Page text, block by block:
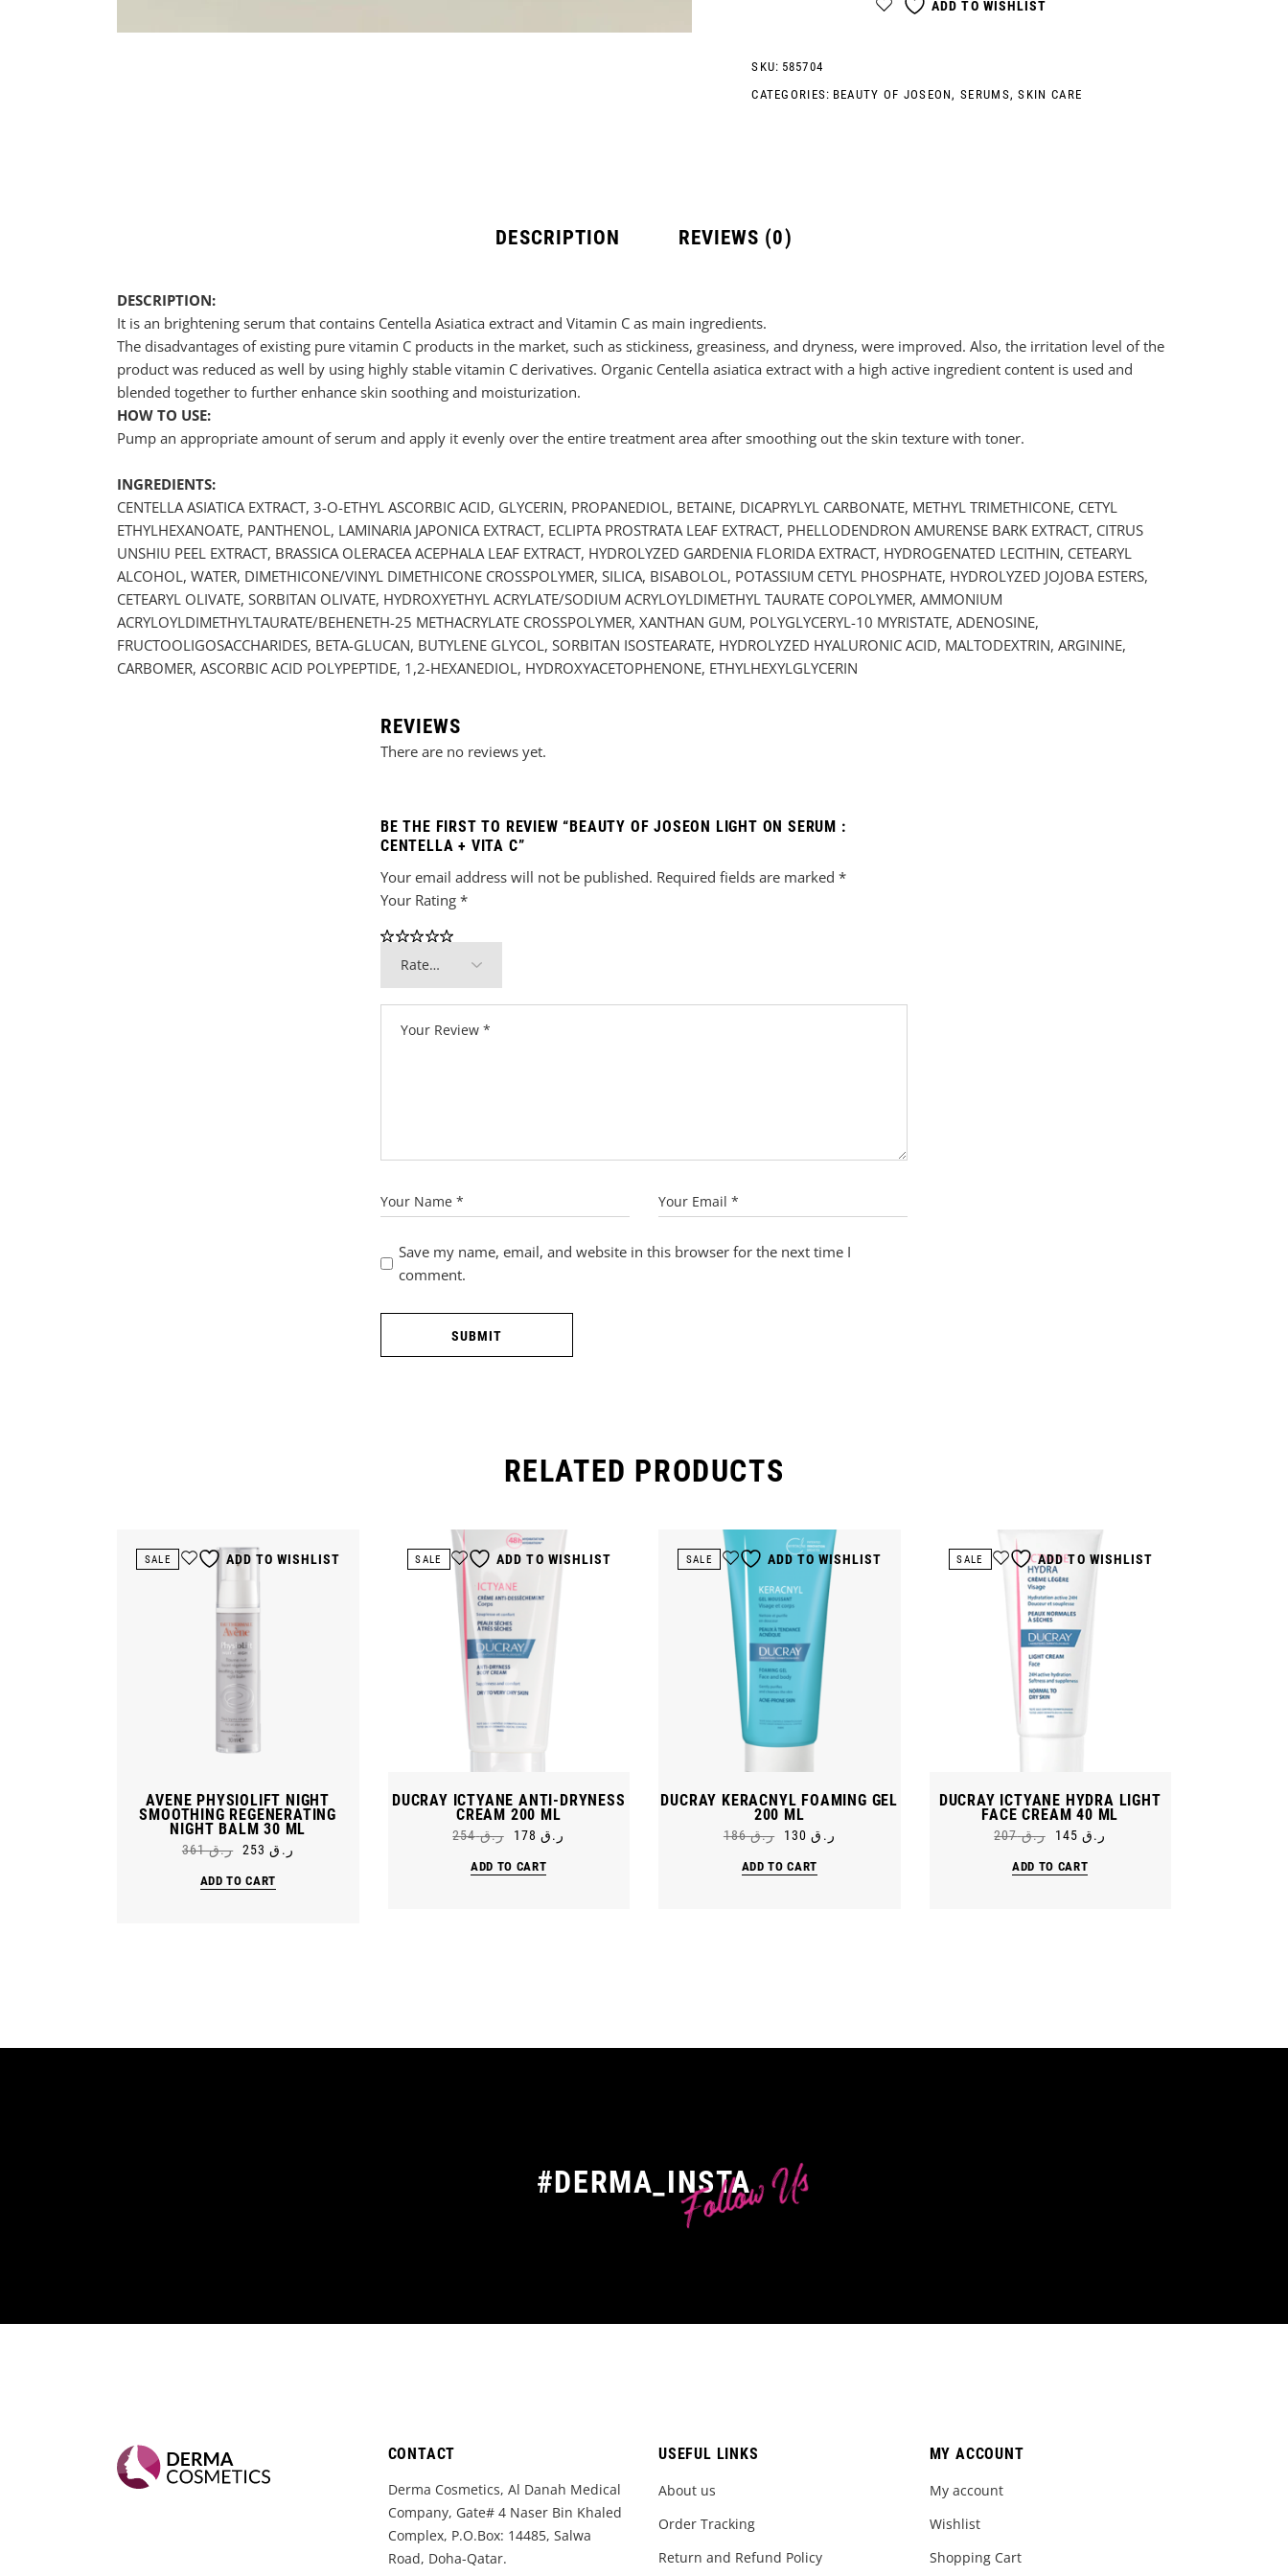
ADD TO WISHLIST
SKU: 585704
CATEGORIES: BEAUTY OF JOSEON,SERUMS,SKIN CARE
DESCRIPTION REVIEWS (0)
DESCRIPTION:
It is an brightening serum that contains Centella Asiatica extract and Vitamin C as main ingredients.
The disadvantages of existing pure vitamin C products in the market, such as stickiness, greasiness, and dryness, were improved. Also, the irritation level of the
product was reduced as well by using highly stable vitamin C derivatives. Organic Centella asiatica extract with a high active ingredient content is used and
blended together to further enhance skin soothing and moisturization.
HOW TO USE:
Pump an appropriate amount of serum and apply it evenly over the entire treatment area after smoothing out the skin texture with toner.
INGREDIENTS:
CENTELLA ASIATICA EXTRACT, 3-O-ETHYL ASCORBIC ACID, GLYCERIN, PROPANEDIOL, BETAINE, DICAPRYLYL CARBONATE, METHYL TRIMETHICONE, CETYL
ETHYLHEXANOATE, PANTHENOL, LAMINARIA JAPONICA EXTRACT, ECLIPTA PROSTRATA LEAF EXTRACT, PHELLODENDRON AMURENSE BARK EXTRACT, CITRUS
UNSHIU PEEL EXTRACT, BRASSICA OLERACEA ACEPHALA LEAF EXTRACT, HYDROLYZED GARDENIA FLORIDA EXTRACT, HYDROGENATED LECITHIN, CETEARYL
ALCOHOL, WATER, DIMETHICONE/VINYL DIMETHICONE CROSSPOLYMER, SILICA, BISABOLOL, POTASSIUM CETYL PHOSPHATE, HYDROLYZED JOJOBA ESTERS,
CETEARYL OLIVATE, SORBITAN OLIVATE, HYDROXYETHYL ACRYLATE/SODIUM ACRYLOYLDIMETHYL TAURATE COPOLYMER, AMMONIUM
ACRYLOYLDIMETHYLTAURATE/BEHENETH-25 METHACRYLATE CROSSPOLYMER, XANTHAN GUM, POLYGLYCERYL-10 MYRISTATE, ADENOSINE,
FRUCTOOLIGOSACCHARIDES, BETA-GLUCAN, BUTYLENE GLYCOL, SORBITAN ISOSTEARATE, HYDROLYZED HYALURONIC ACID, MALTODEXTRIN, ARGININE,
CARBOMER, ASCORBIC ACID POLYPEPTIDE, 1,2-HEXANEDIOL, HYDROXYACETOPHENONE, ETHYLHEXYLGLYCERIN
REVIEWS
There are no reviews yet.
BE THE FIRST TO REVIEW “BEAUTY OF JOSEON LIGHT ON SERUM :
CENTELLA + VITA C”
Your email address will not be published. Required fields are marked *
Your Rating *
Save my name, email, and website in this browser for the next time I
comment.
SUBMIT
RELATED PRODUCTS
SALE ADD TO WISHLIST
AVENE PHYSIOLIFT NIGHT
SMOOTHING REGENERATING
NIGHT BALM 30 ML
ر.ق361
Original
was:
ر.ق 361.
ر.ق253
Current
ر.ق 253.
ADD TO CART
SALE ADD TO WISHLIST
DUCRAY ICTYANE ANTI-DRYNESS
CREAM 200 ML
ر.ق254
Original
was:
ر.ق 254.
ر.ق
Current
ر.ق 178.
ADD TO CART
SALE ADD TO WISHLIST
DUCRAY KERACNYL FOAMING GEL
200 ML
ر.ق186
Original
was:
ر.ق 186.
ر.ق130
Current
ر.ق 130.
ADD TO CART
SALE ADD TO WISHLIST
DUCRAY ICTYANE HYDRA LIGHT
FACE CREAM 40 ML
ر.ق207
Original
was:
ر.ق 207.
ر.ق
Current
ر.ق 145.
ADD TO CART
#DERMA_INSTA
Follow Us
CONTACT
Derma Cosmetics, Al Danah Medical
Company, Gate# 4 Naser Bin Khaled
Complex, P.O.Box: 14485, Salwa
Road, Doha-Qatar.
USEFUL LINKS
About us
Order Tracking
Return and Refund Policy
MY ACCOUNT
My account
Wishlist
Shopping Cart